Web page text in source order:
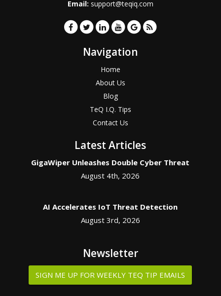
Email: support@teqiq.com
Navigation
Home
About Us
Blog
TeQ I.Q. Tips
Contact Us
Latest Articles
GigaWiper Unleashes Double Cyber Threat
August 4th, 2026
AI Accelerates IoT Threat Detection
August 3rd, 2026
Newsletter
SIGN ME UP FOR WEEKLY TEQ TIP EMAILS